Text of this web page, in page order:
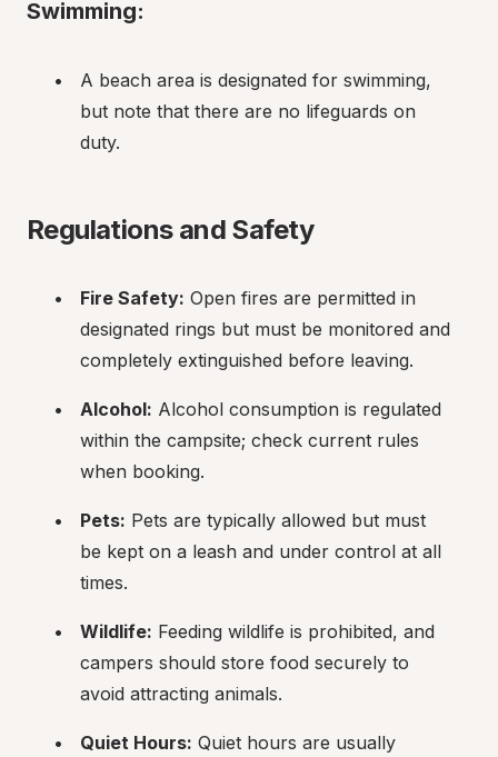
Swimming:
A beach area is designated for swimming,
but note that there are no lifeguards on
duty.
Regulations and Safety
Fire Safety: Open fires are permitted in
designated rings but must be monitored and
completely extinguished before leaving.
Alcohol: Alcohol consumption is regulated
within the campsite; check current rules
when booking.
Pets: Pets are typically allowed but must
be kept on a leash and under control at all
times.
Wildlife: Feeding wildlife is prohibited, and
campers should store food securely to
avoid attracting animals.
Quiet Hours: Quiet hours are usually